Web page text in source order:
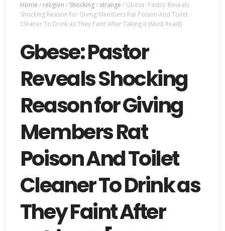
Home / religion / Shocking/ strange / Gbese: Pastor Reveals
Shocking Reason for Giving Members Rat Poison And Toilet
Cleaner To Drink as They Faint After Taking It [Must Read]
Gbese: Pastor
Reveals Shocking
Reason for Giving
Members Rat
Poison And Toilet
Cleaner To Drink as
They Faint After